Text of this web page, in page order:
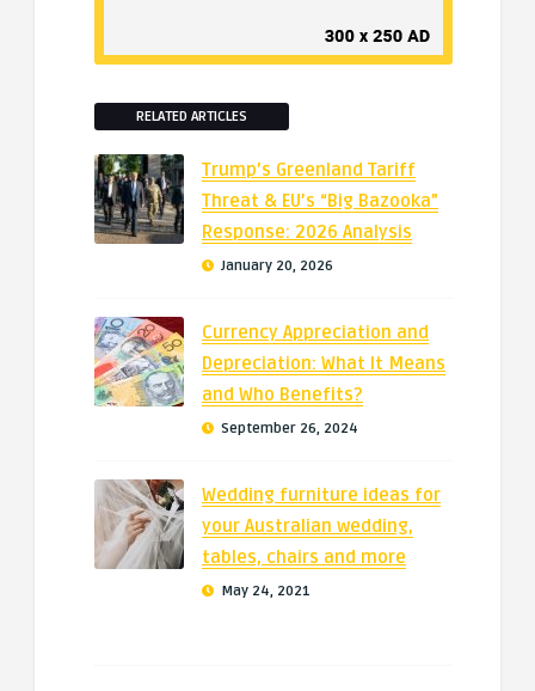
RELATED ARTICLES
Trump’s Greenland Tariff
Threat & EU’s “Big Bazooka”
Response: 2026 Analysis
January 20, 2026
Currency Appreciation and
Depreciation: What It Means
and Who Benefits?
September 26, 2024
Wedding furniture ideas for
your Australian wedding,
tables, chairs and more
May 24, 2021